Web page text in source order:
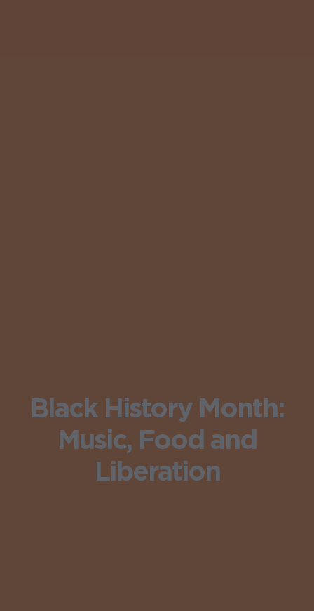
Black History Month:
Music, Food and
Liberation